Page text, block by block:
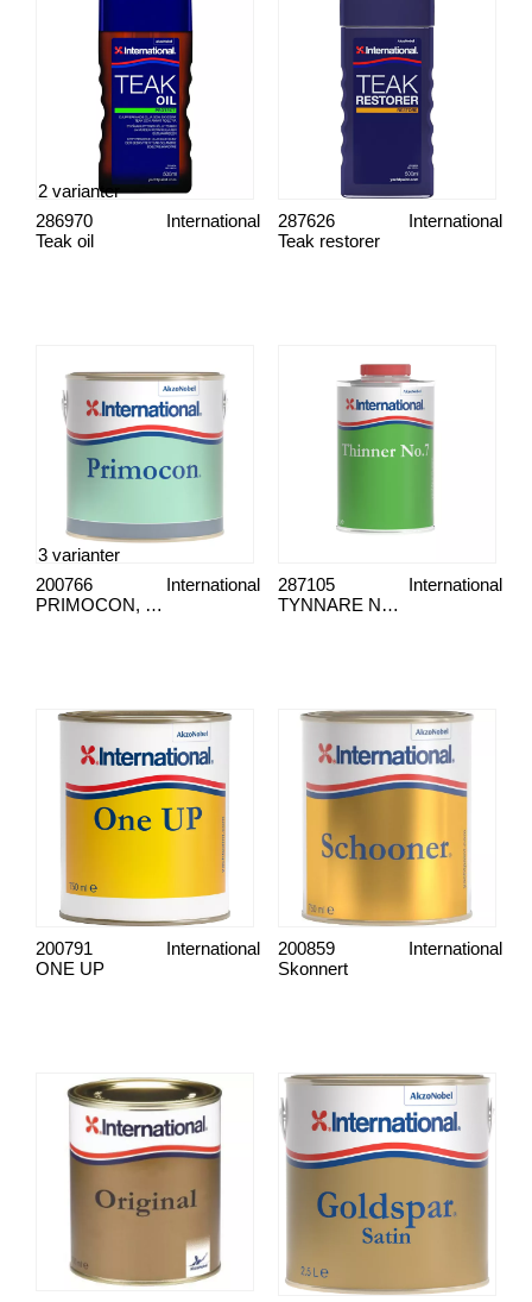
Teak oil
International
286970
2 varianter
Teak restorer
International
287626
PRIMOCON, PRIMOCON
International
200766
3 varianter
TYNNARE NR. 7
International
287105
ONE UP
International
200791
Skonnert
International
200859